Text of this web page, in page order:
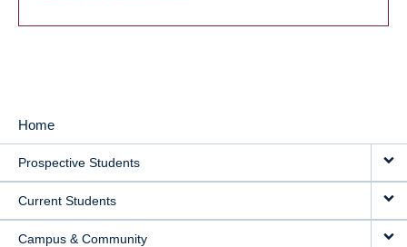
MAIN
NAVIGATION
Home
Prospective Students
Current Students
Campus & Community